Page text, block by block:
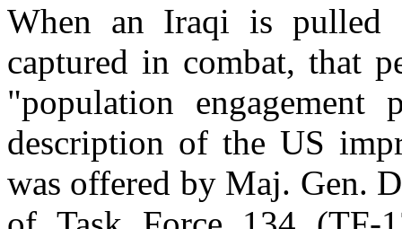
When an Iraqi is
captured in combat, that
"population engagement
description of the US
was offered by Maj. Gen.